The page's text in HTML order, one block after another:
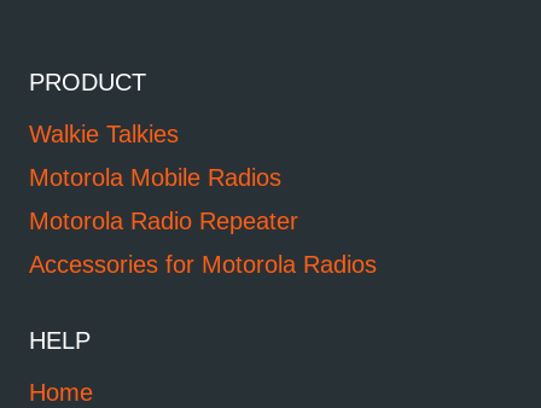
PRODUCT
Walkie Talkies
Motorola Mobile Radios
Motorola Radio Repeater
Accessories for Motorola Radios
HELP
Home